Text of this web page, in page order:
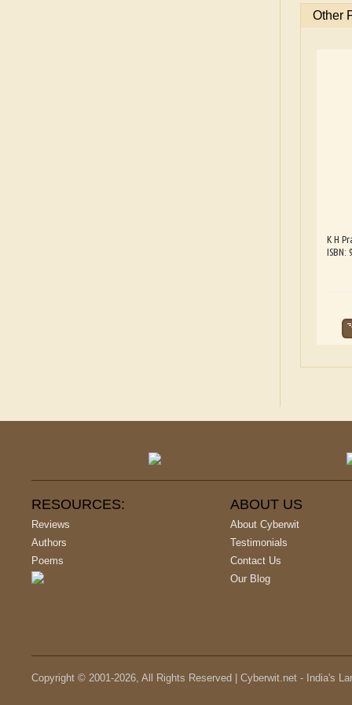
Other
K H
ISBN:
RESOURCES:
Reviews
Authors
Poems
ABOUT US
About Cyberwit
Testimonials
Contact Us
Our Blog
Copyright © 2001-2026, All Rights Reserved | Cyberwit.net - India's